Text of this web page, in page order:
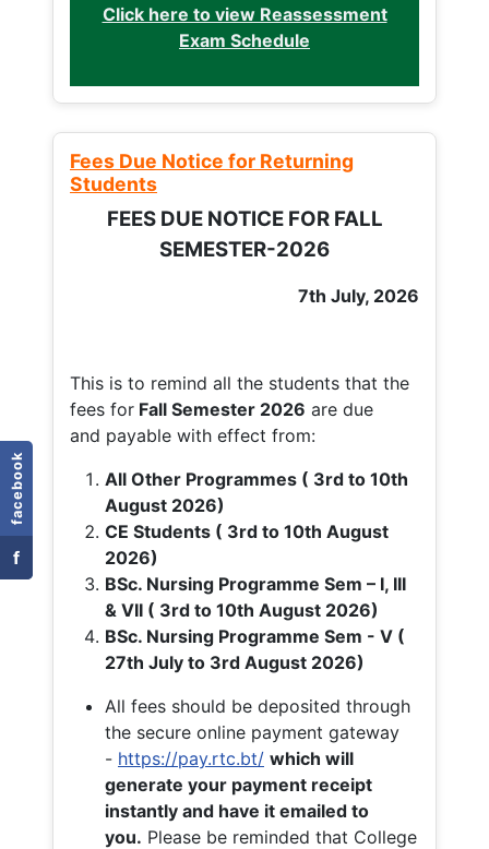
facebook
f
Click here to view Reassessment
Exam Schedule
Fees Due Notice for Returning
Students
FEES DUE NOTICE FOR FALL
SEMESTER-2026
7th July, 2026
This is to remind all the students that the
fees for Fall Semester 2026 are due
and payable with effect from:
All Other Programmes ( 3rd to 10th
August 2026)
CE Students ( 3rd to 10th August
2026)
BSc. Nursing Programme Sem – I, III
& VII ( 3rd to 10th August 2026)
BSc. Nursing Programme Sem - V (
27th July to 3rd August 2026)
All fees should be deposited through
the secure online payment gateway
- https://pay.rtc.bt/ which will
generate your payment receipt
instantly and have it emailed to
you. Please be reminded that College